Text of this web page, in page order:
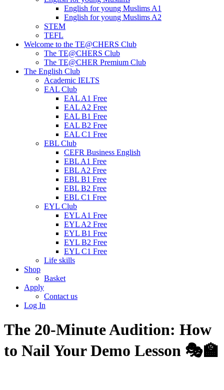
English for young Muslims A1
English for young Muslims A2
STEM
TEFL
Welcome to the TE@CHERS Club
The TE@CHERS Club
The TE@CHER Premium Club
The English Club
Academic IELTS
EAL Club
EAL A1 Free
EAL A2 Free
EAL B1 Free
EAL B2 Free
EAL C1 Free
EBL Club
CEFR Business English
EBL A1 Free
EBL A2 Free
EBL B1 Free
EBL B2 Free
EBL C1 Free
EYL Club
EYL A1 Free
EYL A2 Free
EYL B1 Free
EYL B2 Free
EYL C1 Free
Life skills
Shop
Basket
Apply
Contact us
Log In
The 20-Minute Audition: How
to Nail Your Demo Lesson 🎭🏫